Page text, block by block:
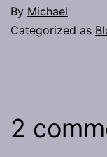
By Michael
Categorized as
2